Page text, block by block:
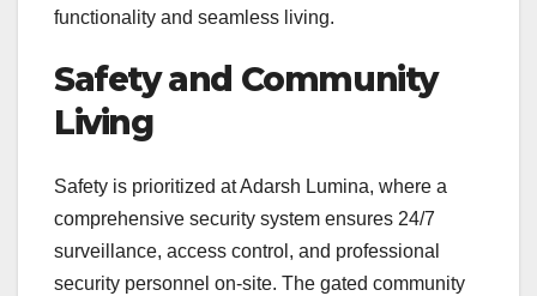
functionality and seamless living.
Safety and Community
Living
Safety is prioritized at Adarsh Lumina, where a
comprehensive security system ensures 24/7
surveillance, access control, and professional
security personnel on-site. The gated community